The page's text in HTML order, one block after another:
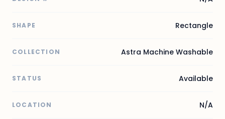
SHAPE Rectangle
COLLECTION Astra Machine Washable
STATUS Available
LOCATION N/A